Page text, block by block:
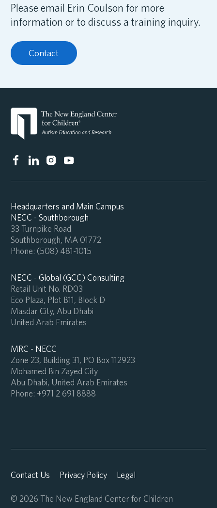
Please email Erin Coulson for more
information or to discuss a training inquiry.
Contact
Headquarters and Main Campus
NECC - Southborough
33 Turnpike Road
Southborough, MA 01772
Phone: (508) 481-1015
NECC - Global (GCC) Consulting
Retail Unit No. RD03
Eco Plaza, Plot B11, Block D
Masdar City, Abu Dhabi
United Arab Emirates
MRC - NECC
Zone 23, Building 31, PO Box 112923
Mohamed Bin Zayed City
Abu Dhabi, United Arab Emirates
Phone: +971 2 691 8888
Contact Us Privacy Policy Legal
© 2026 The New England Center for Children